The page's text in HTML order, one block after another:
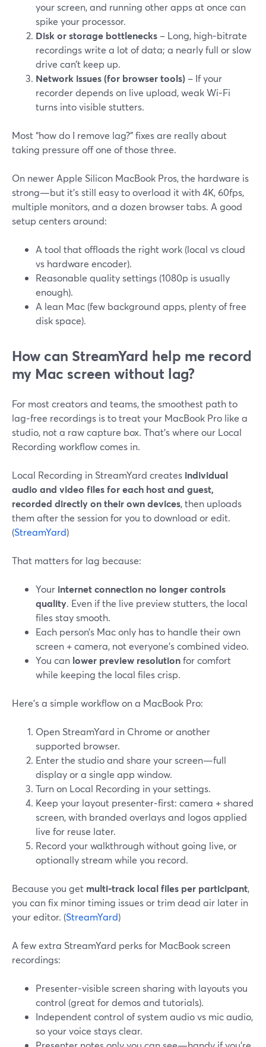
your screen, and running other apps at once can
spike your processor.
Disk or storage bottlenecks – Long, high‑bitrate
recordings write a lot of data; a nearly full or slow
drive can’t keep up.
Network issues (for browser tools) – If your
recorder depends on live upload, weak Wi‑Fi
turns into visible stutters.
Most “how do I remove lag?” fixes are really about
taking pressure off one of those three.
On newer Apple Silicon MacBook Pros, the hardware is
strong—but it’s still easy to overload it with 4K, 60fps,
multiple monitors, and a dozen browser tabs. A good
setup centers around:
A tool that offloads the right work (local vs cloud
vs hardware encoder).
Reasonable quality settings (1080p is usually
enough).
A lean Mac (few background apps, plenty of free
disk space).
How can StreamYard help me record
my Mac screen without lag?
For most creators and teams, the smoothest path to
lag‑free recordings is to treat your MacBook Pro like a
studio, not a raw capture box. That’s where our Local
Recording workflow comes in.
Local Recording in StreamYard creates individual
audio and video files for each host and guest,
recorded directly on their own devices, then uploads
them after the session for you to download or edit.
(StreamYard)
That matters for lag because:
Your internet connection no longer controls
quality. Even if the live preview stutters, the local
files stay smooth.
Each person’s Mac only has to handle their own
screen + camera, not everyone’s combined video.
You can lower preview resolutionfor comfort
while keeping the local files crisp.
Here’s a simple workflow on a MacBook Pro:
Open StreamYard in Chrome or another
supported browser.
Enter the studio and share your screen—full
display or a single app window.
Turn on Local Recording in your settings.
Keep your layout presenter‑first: camera + shared
screen, with branded overlays and logos applied
live for reuse later.
Record your walkthrough without going live, or
optionally stream while you record.
Because you get multi‑track local files per participant,
you can fix minor timing issues or trim dead air later in
your editor. (StreamYard)
A few extra StreamYard perks for MacBook screen
recordings:
Presenter‑visible screen sharing with layouts you
control (great for demos and tutorials).
Independent control of system audio vs mic audio,
so your voice stays clear.